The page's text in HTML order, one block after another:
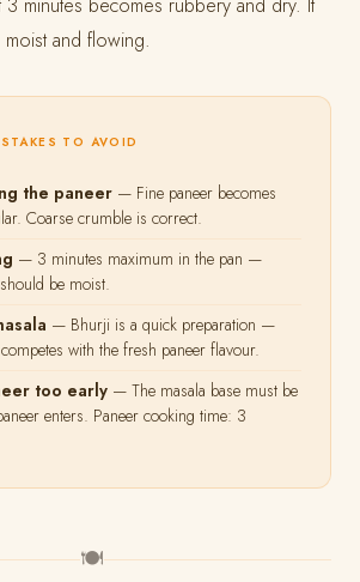
and flowing.
TO AVOID
the paneer — Fine paneer becomes
Coarse crumble is correct.
— 3 minutes maximum in the pan —
be moist.
— Bhurji is a quick preparation —
with the fresh paneer flavour.
too early — The masala base must be
enters. Paneer cooking time: 3
🍽